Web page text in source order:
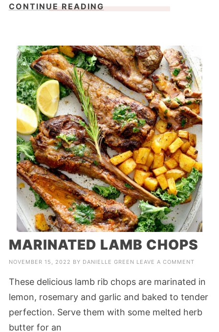
CONTINUE READING
MARINATED LAMB CHOPS
NOVEMBER 15, 2022 BY DANIELLE GREEN LEAVE A COMMENT
These delicious lamb rib chops are marinated in
lemon, rosemary and garlic and baked to tender
perfection. Serve them with some melted herb
butter for an